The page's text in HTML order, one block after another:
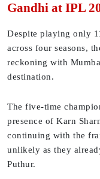
Gandhi at IPL
Despite playing only
across four seasons,
reckoning with
destination.
The five-time
presence of Karn
continuing with the
unlikely as they
Puthur.